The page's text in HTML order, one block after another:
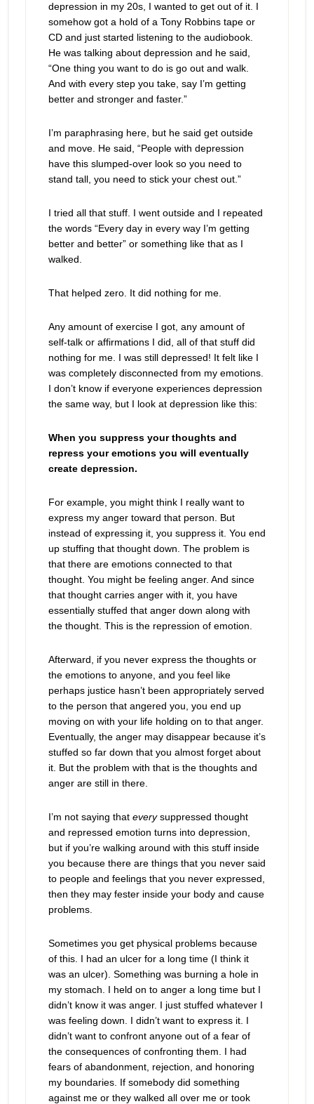
depression in my 20s, I wanted to get out of it. I
somehow got a hold of a Tony Robbins tape or
CD and just started listening to the audiobook.
He was talking about depression and he said,
“One thing you want to do is go out and walk.
And with every step you take, say I’m getting
better and stronger and faster.”
I’m paraphrasing here, but he said get outside
and move. He said, “People with depression
have this slumped-over look so you need to
stand tall, you need to stick your chest out.”
I tried all that stuff. I went outside and I repeated
the words “Every day in every way I’m getting
better and better” or something like that as I
walked.
That helped zero. It did nothing for me.
Any amount of exercise I got, any amount of
self-talk or affirmations I did, all of that stuff did
nothing for me. I was still depressed! It felt like I
was completely disconnected from my emotions.
I don’t know if everyone experiences depression
the same way, but I look at depression like this:
When you suppress your thoughts and
repress your emotions you will eventually
create depression.
For example, you might think I really want to
express my anger toward that person. But
instead of expressing it, you suppress it. You end
up stuffing that thought down. The problem is
that there are emotions connected to that
thought. You might be feeling anger. And since
that thought carries anger with it, you have
essentially stuffed that anger down along with
the thought. This is the repression of emotion.
Afterward, if you never express the thoughts or
the emotions to anyone, and you feel like
perhaps justice hasn’t been appropriately served
to the person that angered you, you end up
moving on with your life holding on to that anger.
Eventually, the anger may disappear because it’s
stuffed so far down that you almost forget about
it. But the problem with that is the thoughts and
anger are still in there.
I’m not saying that everysuppressed thought
and repressed emotion turns into depression,
but if you’re walking around with this stuff inside
you because there are things that you never said
to people and feelings that you never expressed,
then they may fester inside your body and cause
problems.
Sometimes you get physical problems because
of this. I had an ulcer for a long time (I think it
was an ulcer). Something was burning a hole in
my stomach. I held on to anger a long time but I
didn’t know it was anger. I just stuffed whatever I
was feeling down. I didn’t want to express it. I
didn’t want to confront anyone out of a fear of
the consequences of confronting them. I had
fears of abandonment, rejection, and honoring
my boundaries. If somebody did something
against me or they walked all over me or took